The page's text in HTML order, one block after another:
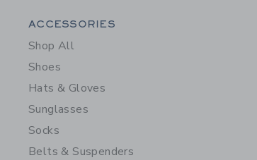
Category Menu Grouping
ACCESSORIES
Shop All
Shoes
Hats & Gloves
Sunglasses
Socks
Belts & Suspenders